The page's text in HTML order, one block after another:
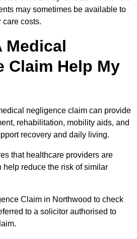
may sometimes be available to
care costs.
Medical
Claim Help My
negligence claim can provide
rehabilitation, mobility aids, and
recovery and daily living.
that healthcare providers are
reduce the risk of similar
Claim in Northwood to check
to a solicitor authorised to